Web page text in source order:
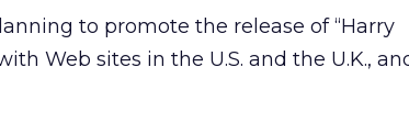
to promote the release of “Harry
Web sites in the U.S. and the U.K.,